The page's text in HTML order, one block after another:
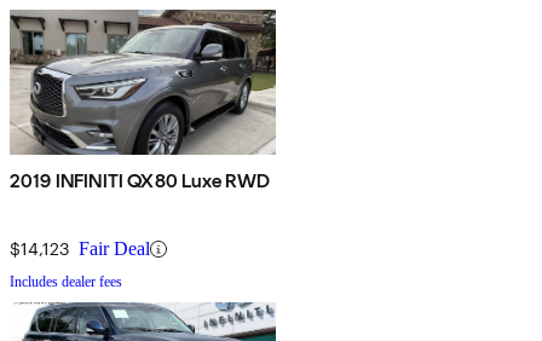
2019 INFINITI QX80 Luxe RWD
$14,123 Fair Deal
Includes dealer fees